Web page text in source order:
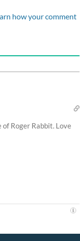
how your comment
Roger Rabbit. Love